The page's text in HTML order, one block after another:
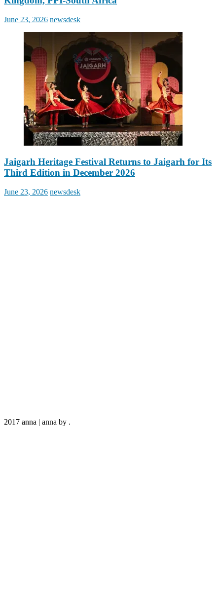
Posted
June 23, 2026 Author
newsdesk
Jaigarh Heritage Festival Returns to Jaigarh for Its
Third Edition in December 2026
Posted
June 23, 2026 Author
newsdesk
2017 anna | anna by .